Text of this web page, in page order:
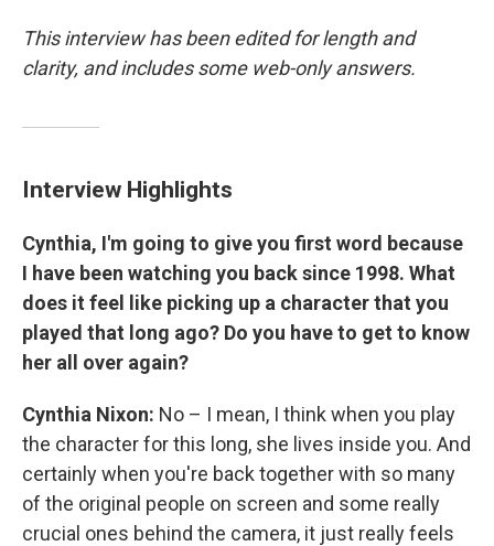
This interview has been edited for length and
clarity, and includes some web-only answers.
Interview Highlights
Cynthia, I'm going to give you first word because
I have been watching you back since 1998. What
does it feel like picking up a character that you
played that long ago? Do you have to get to know
her all over again?
Cynthia Nixon: No – I mean, I think when you play
the character for this long, she lives inside you. And
certainly when you're back together with so many
of the original people on screen and some really
crucial ones behind the camera, it just really feels